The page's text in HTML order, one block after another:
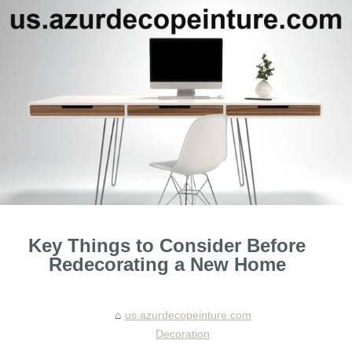
Key Things to Consider Before
Redecorating a New Home
us.azurdecopeinture.com
Decoration